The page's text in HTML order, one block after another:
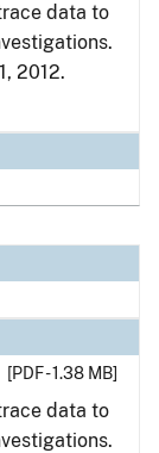
data to
2012.
[PDF - 1.38 MB]
data to